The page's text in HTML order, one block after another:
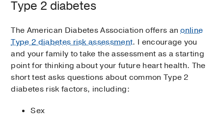
Type 2 diabetes
The American Diabetes Association offers anonline
Type 2 diabetes risk assessment. I encourage you
and your family to take the assessment as a starting
point for thinking about your future heart health. The
short test asks questions about common Type 2
diabetes risk factors, including:
Sex